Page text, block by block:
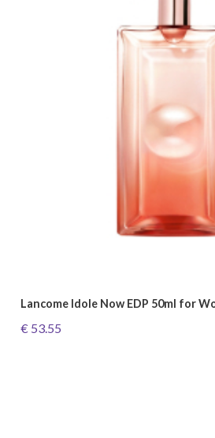
Lancome Idole Now EDP 50ml for
€ 53.55